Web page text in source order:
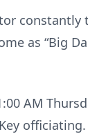
as “Big
AM